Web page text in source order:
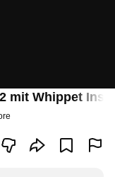
mit Whippet